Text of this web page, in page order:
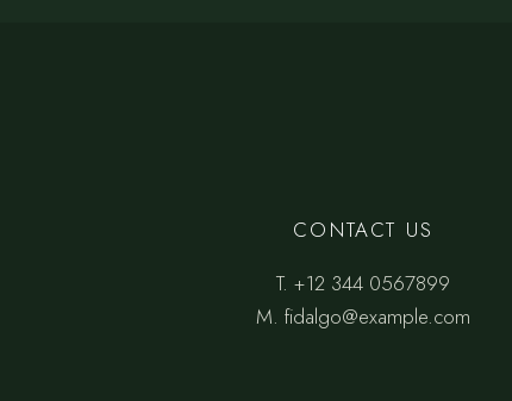
CONTACT US
T.+12 344 0567899
M.fidalgo@example.com